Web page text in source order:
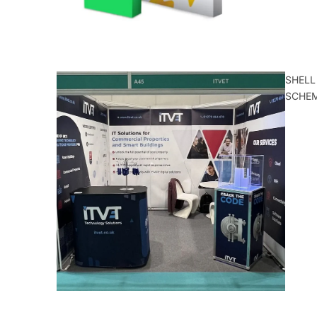
ALL
CATEGORIE
S
SHELL